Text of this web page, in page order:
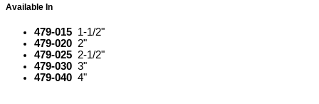
Available In
479-015 1-1/2"
479-020 2"
479-025 2-1/2"
479-030 3"
479-040 4"